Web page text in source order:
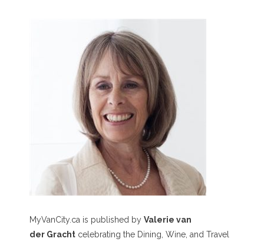
MyVanCity.ca is published by Valerie van
der Gracht celebrating the Dining, Wine, and Travel